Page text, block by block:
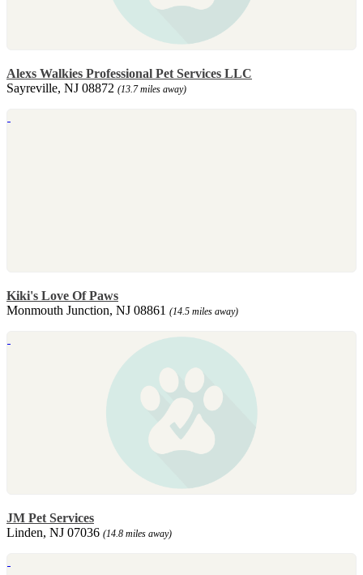
Alexs Walkies Professional Pet Services LLC
Sayreville, NJ 08872 (13.7 miles away)
Kiki's Love Of Paws
Monmouth Junction, NJ 08861 (14.5 miles away)
JM Pet Services
Linden, NJ 07036 (14.8 miles away)